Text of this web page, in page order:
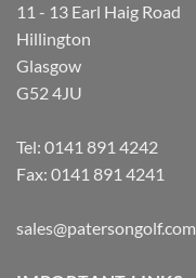
11 - 13 Earl Haig Road
Hillington
Glasgow
G52 4JU
Tel: 0141 891 4242
Fax: 0141 891 4241
sales@patersongolf.com